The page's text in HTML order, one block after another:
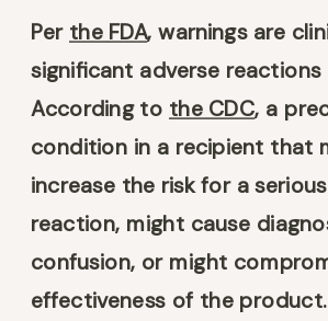
Per the FDA, warnings are
significant adverse reactions
According to the CDC, a
condition in a recipient that
increase the risk for a
reaction, might cause
confusion, or might
effectiveness of the product.